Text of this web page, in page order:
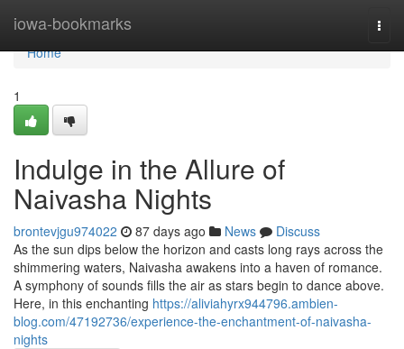
iowa-bookmarks
Home
Home
1
Indulge in the Allure of
Naivasha Nights
brontevjgu974022 87 days ago News
Discuss
As the sun dips below the horizon and casts long rays across the
shimmering waters, Naivasha awakens into a haven of romance.
A symphony of sounds fills the air as stars begin to dance above.
Here, in this enchanting https://aliviahyrx944796.ambien-
blog.com/47192736/experience-the-enchantment-of-naivasha-
nights